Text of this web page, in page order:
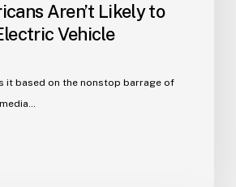
Aren’t Likely to
Vehicle
it based on the nonstop barrage of